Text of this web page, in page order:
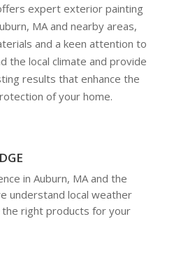
expert exterior painting
MA and nearby areas,
and a keen attention to
the local climate and provide
results that enhance the
of your home.
in Auburn, MA and the
understand local weather
right products for your